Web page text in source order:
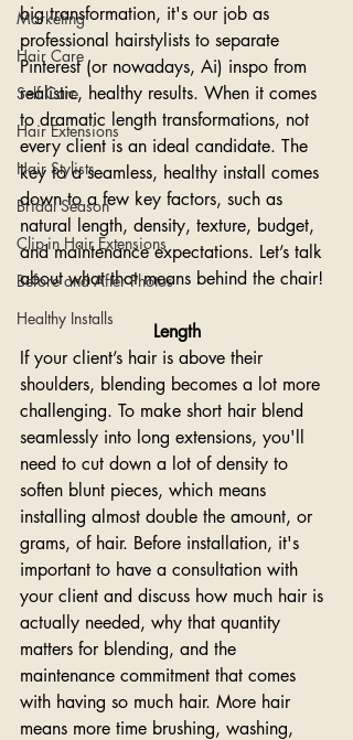
Marketing
Hair Care
Self Care
Hair Extensions
Hair Stylists
Bridal Season
Clip-in Hair Extensions
Before and After Photos
Healthy Installs
big transformation, it's our job as
professional hairstylists to separate
Pinterest (or nowadays, Ai) inspo from
realistic, healthy results. When it comes
to dramatic length transformations, not
every client is an ideal candidate. The
key to a seamless, healthy install comes
down to a few key factors, such as
natural length, density, texture, budget,
and maintenance expectations. Let’s talk
about what that means behind the chair!
Length
If your client’s hair is above their
shoulders, blending becomes a lot more
challenging. To make short hair blend
seamlessly into long extensions, you'll
need to cut down a lot of density to
soften blunt pieces, which means
installing almost double the amount, or
grams, of hair. Before installation, it's
important to have a consultation with
your client and discuss how much hair is
actually needed, why that quantity
matters for blending, and the
maintenance commitment that comes
with having so much hair. More hair
means more time brushing, washing,